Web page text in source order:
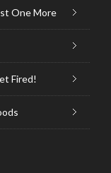
One More
Fired!